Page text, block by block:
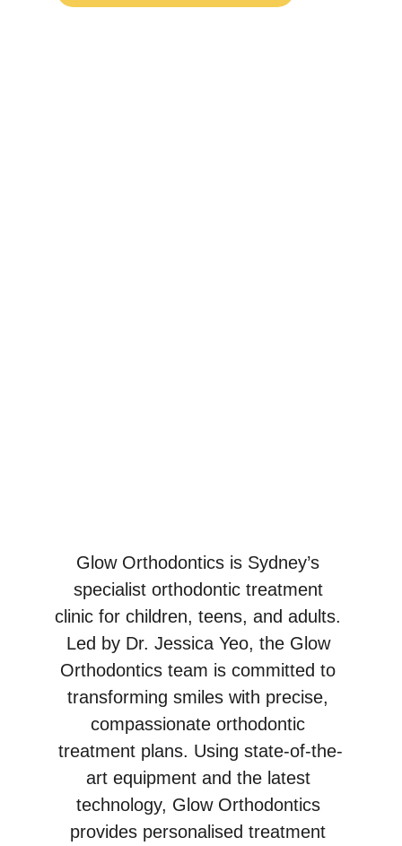
transforming smiles.
Glow Orthodontics is Sydney’s
specialist orthodontic treatment
clinic for children, teens, and adults.
Led by Dr. Jessica Yeo, the Glow
Orthodontics team is committed to
transforming smiles with precise,
compassionate orthodontic
treatment plans. Using state-of-the-
art equipment and the latest
technology, Glow Orthodontics
provides personalised treatment